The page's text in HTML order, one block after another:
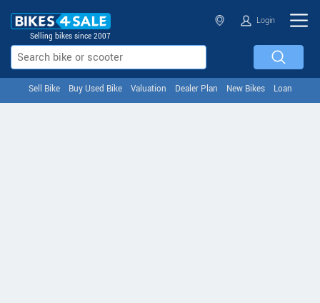
Selling bikes since 2007
Login
Sell Bike Buy Used Bike Valuation Dealer Plan New Bikes Loan